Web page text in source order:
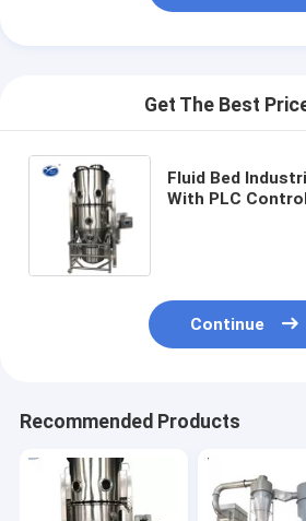
Get The Best
Fluid Bed
With PLC
Continue
Recommended Products